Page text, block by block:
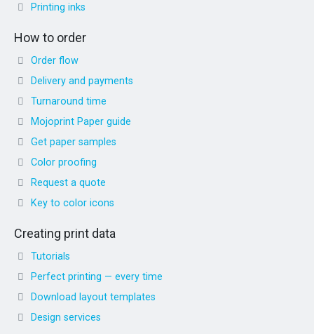
Printing inks
How to order
Order flow
Delivery and payments
Turnaround time
Mojoprint Paper guide
Get paper samples
Color proofing
Request a quote
Key to color icons
Creating print data
Tutorials
Perfect printing — every time
Download layout templates
Design services